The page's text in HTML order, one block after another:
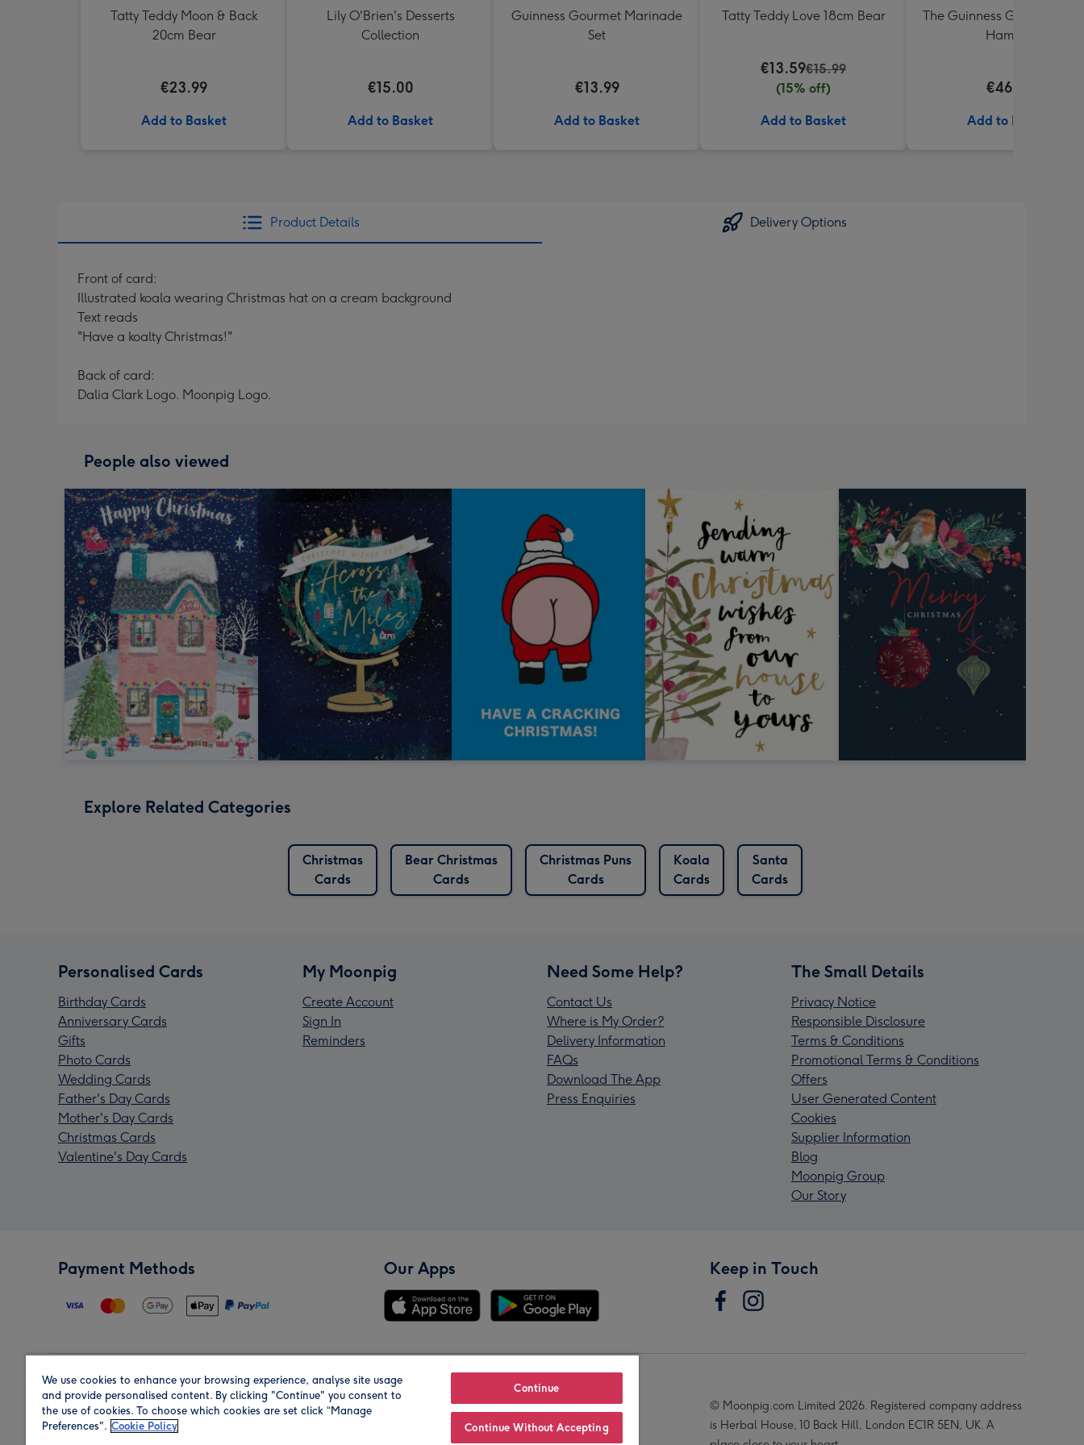
Tatty Teddy Moon & Back
20cm Bear
€23.99
Add to Basket
Lily O'Brien's Desserts
Collection
€15.00
Add to Basket
Guinness Gourmet Marinade
Set
€13.99
Add to Basket
Tatty Teddy Love 18cm Bear
€13.59€15.99
(15% off)
Add to Basket
The Guinness Gourmet
Hamper
€46.99
Add to Basket
Product Details Delivery Options
Front of card:
Illustrated koala wearing Christmas hat on a cream background
Text reads
"Have a koalty Christmas!"
Back of card:
Dalia Clark Logo. Moonpig Logo.
People also viewed
Explore Related Categories
Christmas
Cards
Bear Christmas
Cards
Christmas Puns
Cards
Koala
Cards
Santa
Cards
Personalised Cards
Birthday Cards
Anniversary Cards
Gifts
Photo Cards
Wedding Cards
Father's Day Cards
Mother's Day Cards
Christmas Cards
Valentine's Day Cards
My Moonpig
Create Account
Sign In
Reminders
Need Some Help?
Contact Us
Where is My Order?
Delivery Information
FAQs
Download The App
Press Enquiries
The Small Details
Privacy Notice
Responsible Disclosure
Terms & Conditions
Promotional Terms & Conditions
Offers
User Generated Content
Cookies
Supplier Information
Blog
Moonpig Group
Our Story
Payment Methods Our Apps Keep in Touch
Region Our Brands
© Moonpig.com Limited 2026. Registered company address
is Herbal House, 10 Back Hill, London EC1R 5EN, UK. A
We use cookies to enhance your browsing experience, analyse site usage
and provide personalised content. By clicking "Continue" you consent to
the use of cookies. To choose which cookies are set click “Manage
Preferences". Cookie Policy
Continue
Continue Without Accepting